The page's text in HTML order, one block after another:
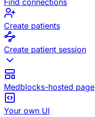
Find connections
Create patients
Create patient session
Medblocks-hosted page
Your own UI